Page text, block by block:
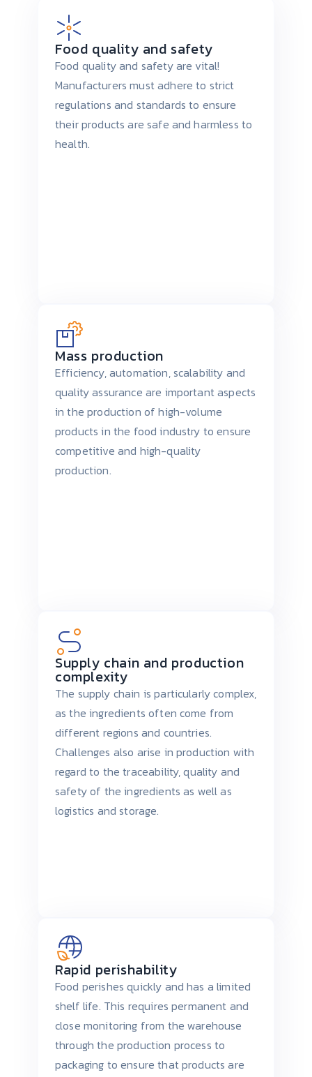
Food quality and safety
Food quality and safety are vital!
Manufacturers must adhere to strict
regulations and standards to ensure
their products are safe and harmless to
health.
Mass production
Efficiency, automation, scalability and
quality assurance are important aspects
in the production of high-volume
products in the food industry to ensure
competitive and high-quality
production.
Supply chain and production
complexity
The supply chain is particularly complex,
as the ingredients often come from
different regions and countries.
Challenges also arise in production with
regard to the traceability, quality and
safety of the ingredients as well as
logistics and storage.
Rapid perishability
Food perishes quickly and has a limited
shelf life. This requires permanent and
close monitoring from the warehouse
through the production process to
packaging to ensure that products are